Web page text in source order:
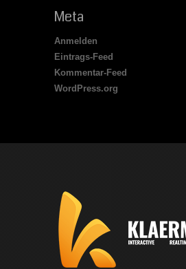
Meta
Anmelden
Eintrags-Feed
Kommentar-Feed
WordPress.org